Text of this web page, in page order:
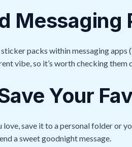
Messaging
packs within messaging
vibe, so it’s worth checking them
Your
love, save it to a personal folder or
a sweet goodnight message.